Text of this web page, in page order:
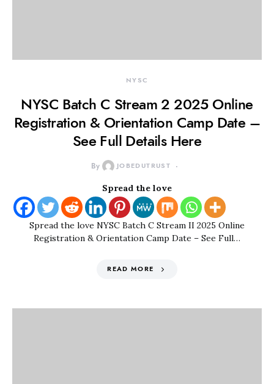
NYSC
NYSC Batch C Stream 2 2025 Online
Registration & Orientation Camp Date –
See Full Details Here
By JOBEDUTRUST
Spread the love
Spread the love NYSC Batch C Stream II 2025 Online
Registration & Orientation Camp Date – See Full…
READ MORE